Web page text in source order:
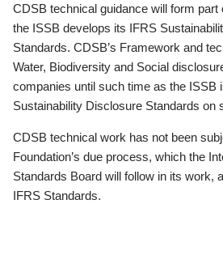
CDSB technical guidance will form part
the ISSB develops its IFRS
Standards. CDSB’s Framework and
Water, Biodiversity and Social
companies until such time as the ISSB
Sustainability Disclosure Standards on
CDSB technical work has not been
Foundation’s due process, which the
Standards Board will follow in its work,
IFRS Standards.